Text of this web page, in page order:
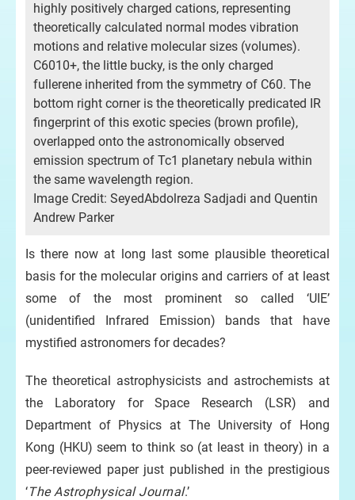
highly positively charged cations, representing
theoretically calculated normal modes vibration
motions and relative molecular sizes (volumes).
C6010+, the little bucky, is the only charged
fullerene inherited from the symmetry of C60. The
bottom right corner is the theoretically predicated IR
fingerprint of this exotic species (brown profile),
overlapped onto the astronomically observed
emission spectrum of Tc1 planetary nebula within
the same wavelength region.
Image Credit: SeyedAbdolreza Sadjadi and Quentin
Andrew Parker
Is there now at long last some plausible theoretical
basis for the molecular origins and carriers of at least
some of the most prominent so called ‘UIE’
(unidentified Infrared Emission) bands that have
mystified astronomers for decades?
The theoretical astrophysicists and astrochemists at
the Laboratory for Space Research (LSR) and
Department of Physics at The University of Hong
Kong (HKU) seem to think so (at least in theory) in a
peer-reviewed paper just published in the prestigious
‘The Astrophysical Journal.’